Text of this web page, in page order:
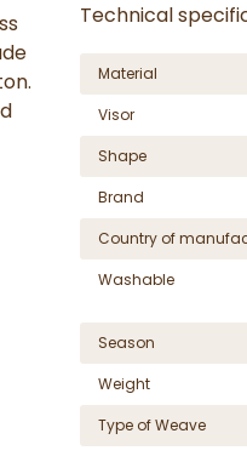
Technical
Material
Visor
Shape
Brand
Country of
Washable
Season
Weight
Type of Weave